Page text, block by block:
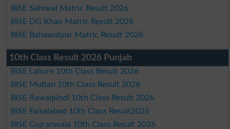
BISE Sahiwal Matric Result 2026
BISE DG Khan Matric Result 2026
BISE Bahawalpur Matric Result 2026
10th Class Result 2026 Punjab
BISE Lahore 10th Class Result 2026
BISE Multan 10th Class Result 2026
BISE Rawalpindi 10th Class Result 2026
BISE Faisalabad 10th Class Result2026
BISE Gujranwala 10th Class Result 2026